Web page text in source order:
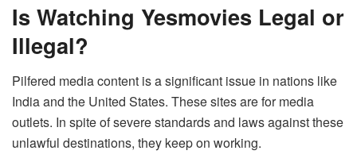
Is Watching Yesmovies Legal or
Illegal?
Pilfered media content is a significant issue in nations like
India and the United States. These sites are for media
outlets. In spite of severe standards and laws against these
unlawful destinations, they keep on working.